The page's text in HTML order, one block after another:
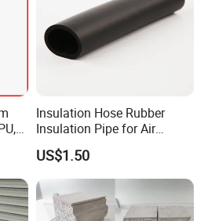
Insulation Hose Rubber
Insulation Pipe for Air
Conditioner and Refrigerator
Spare Parts
US$1.50